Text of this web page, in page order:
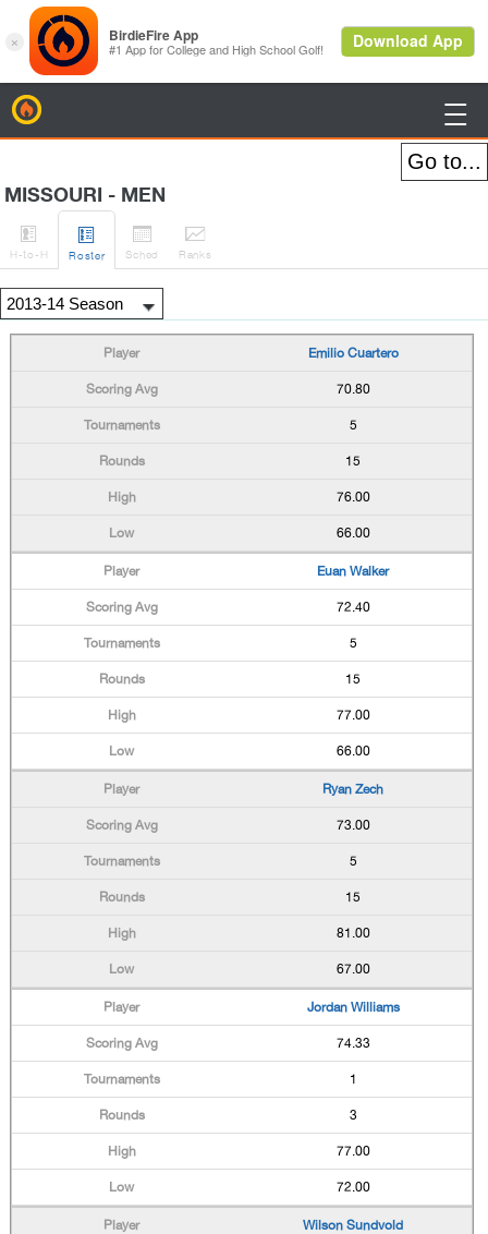

MISSOURI - MEN

H-to-H

Roster

Sched

Ranks
Emilio Cuartero
70.80
5
15
76.00
66.00
Euan Walker
72.40
5
15
77.00
66.00
Ryan Zech
73.00
5
15
81.00
67.00
Jordan Williams
74.33
1
3
77.00
72.00
Wilson Sundvold